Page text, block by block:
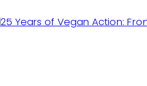
25 Years of Vegan Action: